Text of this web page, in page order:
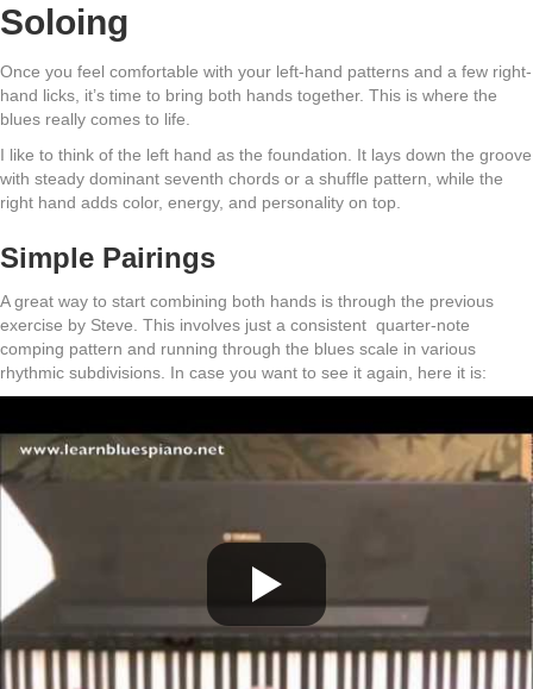
Soloing
Once you feel comfortable with your left-hand patterns and a few right-
hand licks, it’s time to bring both hands together. This is where the
blues really comes to life.
I like to think of the left hand as the foundation. It lays down the groove
with steady dominant seventh chords or a shuffle pattern, while the
right hand adds color, energy, and personality on top.
Simple Pairings
A great way to start combining both hands is through the previous
exercise by Steve. This involves just a consistent quarter-note
comping pattern and running through the blues scale in various
rhythmic subdivisions. In case you want to see it again, here it is: